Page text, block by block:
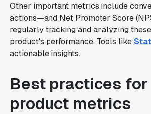
Other important metrics include
actions—and Net Promoter Score
regularly tracking and analyzing
product's performance. Tools like
actionable insights.
Best practices
product metrics